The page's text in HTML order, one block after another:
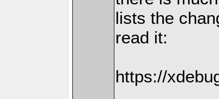
lists the
read it:
https://